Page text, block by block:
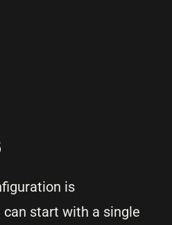
is
start with a single